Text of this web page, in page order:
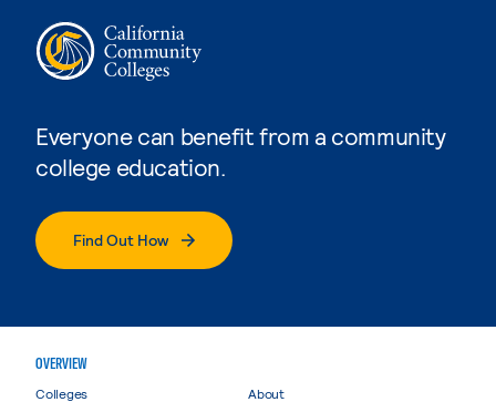
Everyone can benefit from a community
college education.
Find Out How
OVERVIEW
Colleges
About